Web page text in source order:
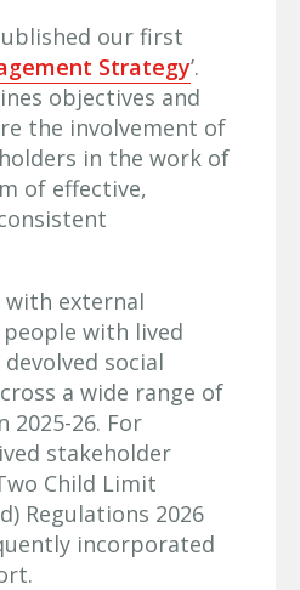
our first
Strategy’.
objectives and
the involvement of
in the work of
of effective,
with external
with lived
social
a wide range of
26. For
stakeholder
Child Limit
Regulations 2026
incorporated